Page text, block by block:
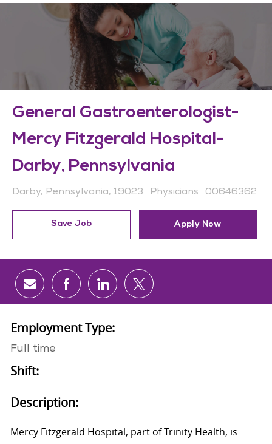
General Gastroenterologist-
Mercy Fitzgerald Hospital-
Darby, Pennsylvania
Location
Darby, Pennsylvania, 19023 Category
Physicians Job Id
00646362
Save Job Apply Now
Share via email
Share via Facebook
Share via LinkedIn
Share via twitter
Employment Type:
Full time
Shift:
Description:
Mercy Fitzgerald Hospital, part of Trinity Health, is